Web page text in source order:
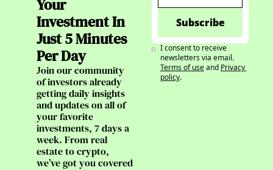
Your
Investment In
Just 5 Minutes
Per Day
Join our community
of investors already
getting daily insights
and updates on all of
your favorite
investments, 7 days a
week. From real
estate to crypto,
we’ve got you covered
Subscribe
I consent to receive
newsletters via email.
Terms of useand Privacy
policy.